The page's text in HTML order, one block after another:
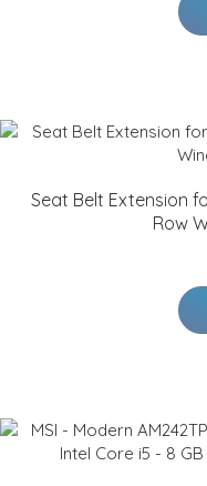
Seat Belt Extension
Row